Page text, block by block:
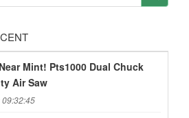
Mint! Pts1000 Dual Chuck
Air Saw